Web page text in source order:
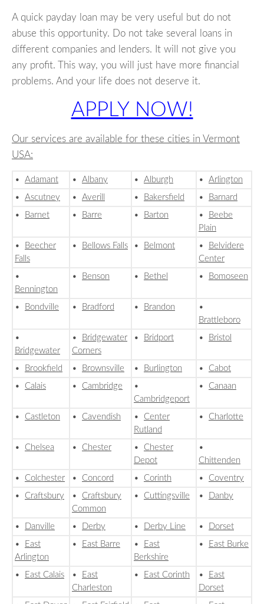
A quick payday loan may be very useful but do not
abuse this opportunity. Do not take several loans in
different companies and lenders. It will not give you
any profit. This way, you will just have more financial
problems. And your life does not deserve it.
APPLY NOW!
Our services are available for these cities in Vermont
USA:
• Adamant • Albany • Alburgh • Arlington
• Ascutney • Averill • Bakersfield •
Barnard
•
Barnet • Barre • Barton •
Beebe
Plain
•
Beecher
Falls
• Bellows Falls • Belmont •
Belvidere
Center
•
Bennington
• Benson • Bethel • Bomoseen
• Bondville • Bradford • Brandon
•
Brattleboro
•
Bridgewater
•
Bridgewater
Corners
• Bridport • Bristol
• Brookfield • Brownsville • Burlington • Cabot
• Calais • Cambridge
•
Cambridgeport
• Canaan
• Castleton • Cavendish • Center
Rutland
• Charlotte
• Chelsea • Chester • Chester
Depot
•
Chittenden
• Colchester • Concord • Corinth • Coventry
• Craftsbury • Craftsbury
Common
• Cuttingsville • Danby
• Danville • Derby • Derby Line •
Dorset
•
East
Arlington
• East Barre •
East
Berkshire
• East Burke
• East Calais •
East
Charleston
• East Corinth •
East
Dorset